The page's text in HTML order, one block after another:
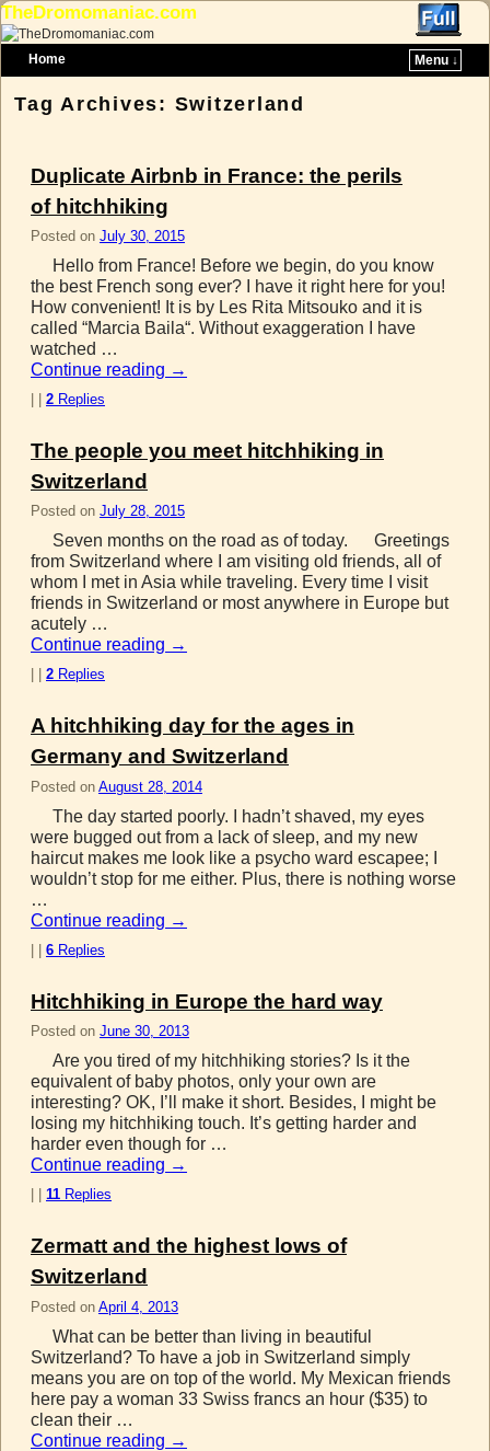
TheDromomaniac.com
Home
Menu ↓
Tag Archives: Switzerland
Duplicate Airbnb in France: the perils
of hitchhiking
Posted on July 30, 2015
Hello from France! Before we begin, do you know
the best French song ever? I have it right here for you!
How convenient! It is by Les Rita Mitsouko and it is
called “Marcia Baila“. Without exaggeration I have
watched …
Continue reading →
2 Replies
The people you meet hitchhiking in
Switzerland
Posted on July 28, 2015
Seven months on the road as of today. Greetings
from Switzerland where I am visiting old friends, all of
whom I met in Asia while traveling. Every time I visit
friends in Switzerland or most anywhere in Europe but
acutely …
Continue reading →
2 Replies
A hitchhiking day for the ages in
Germany and Switzerland
Posted on August 28, 2014
The day started poorly. I hadn’t shaved, my eyes
were bugged out from a lack of sleep, and my new
haircut makes me look like a psycho ward escapee; I
wouldn’t stop for me either. Plus, there is nothing worse
…
Continue reading →
6 Replies
Hitchhiking in Europe the hard way
Posted on June 30, 2013
Are you tired of my hitchhiking stories? Is it the
equivalent of baby photos, only your own are
interesting? OK, I’ll make it short. Besides, I might be
losing my hitchhiking touch. It’s getting harder and
harder even though for …
Continue reading →
11 Replies
Zermatt and the highest lows of
Switzerland
Posted on April 4, 2013
What can be better than living in beautiful
Switzerland? To have a job in Switzerland simply
means you are on top of the world. My Mexican friends
here pay a woman 33 Swiss francs an hour ($35) to
clean their …
Continue reading →